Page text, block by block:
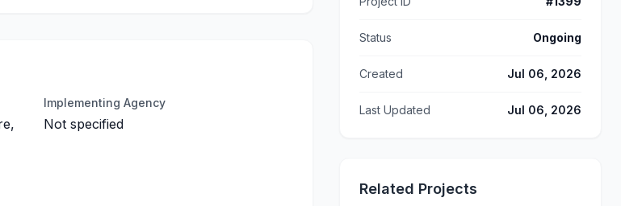
Implementing Agency
Not specified
Status Ongoing
Created Jul 06, 2026
Last Updated Jul 06, 2026
Related Projects